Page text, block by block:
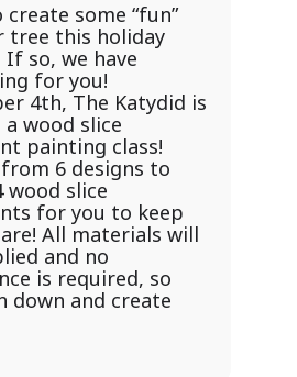
some “fun”
tree this holiday
If so, we have
for you!
4th, The Katydid is
wood slice
painting class!
from 6 designs to
wood slice
for you to keep
All materials will
and no
is required, so
down and create